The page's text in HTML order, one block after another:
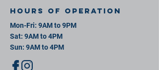
Hours of operation
Mon-Fri: 9AM to 9PM
Sat: 9AM to 4PM
Sun: 9AM to 4PM